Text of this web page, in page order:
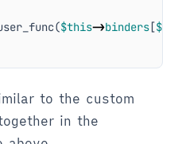
($this->binders[$key
to the custom
in the